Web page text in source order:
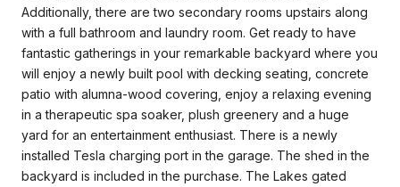
Additionally, there are two secondary rooms upstairs along
with a full bathroom and laundry room. Get ready to have
fantastic gatherings in your remarkable backyard where you
will enjoy a newly built pool with decking seating, concrete
patio with alumna-wood covering, enjoy a relaxing evening
in a therapeutic spa soaker, plush greenery and a huge
yard for an entertainment enthusiast. There is a newly
installed Tesla charging port in the garage. The shed in the
backyard is included in the purchase. The Lakes gated